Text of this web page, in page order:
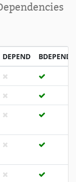
DEPEND BDEPEND